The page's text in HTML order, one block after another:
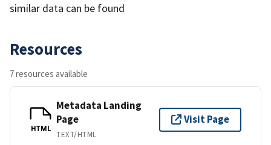
similar data can be found
Resources
7 resources available
HTML
Metadata Landing
Page
TEXT/HTML
Visit Page